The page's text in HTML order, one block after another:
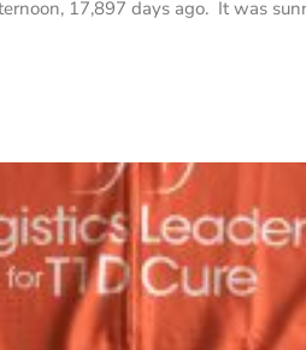
17,897 days ago. It was